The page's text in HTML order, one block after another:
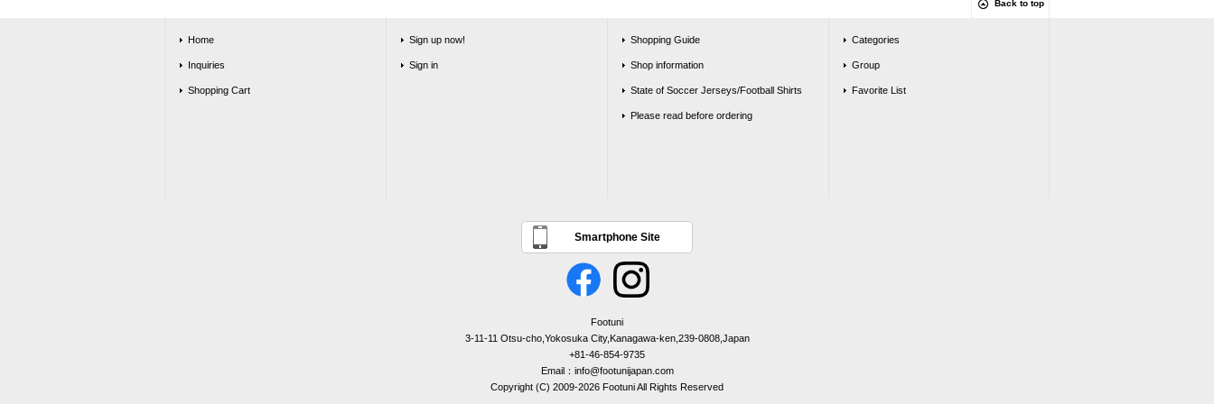
Back to top
Home
Inquiries
Shopping Cart
Sign up now!
Sign in
Shopping Guide
Shop information
State of Soccer Jerseys/Football Shirts
Please read before ordering
Categories
Group
Favorite List
Smartphone Site
Footuni
3-11-11 Otsu-cho,Yokosuka City,Kanagawa-ken,239-0808,Japan
+81-46-854-9735
Email：info@footunijapan.com
Copyright (C) 2009-2026 Footuni All Rights Reserved